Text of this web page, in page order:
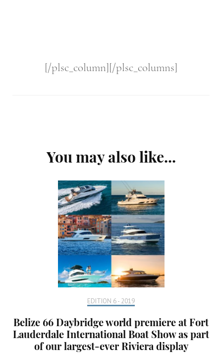
[/plsc_column][/plsc_columns]
Navigation
You may also like...
EDITION 6 - 2019
Belize 66 Daybridge world premiere at Fort
Lauderdale International Boat Show as part
of our largest-ever Riviera display